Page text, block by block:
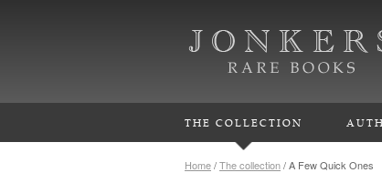
THE COLLECTION
Home/The collection/A Few Quick Ones